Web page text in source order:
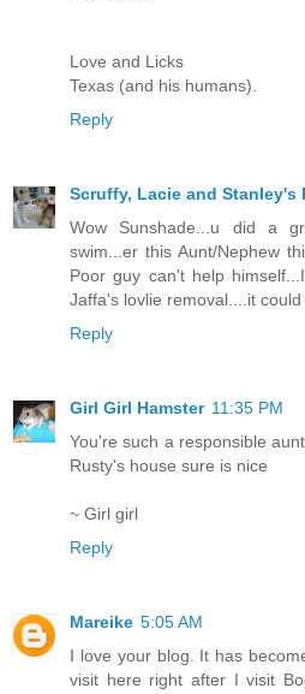
Love and Licks
Texas (and his humans).
Reply
Scruffy, Lacie and Stanley's
Wow Sunshade...u did a
swim...er this Aunt/Nephew
Poor guy can't help
Jaffa's lovlie removal....it
Reply
Girl Girl Hamster 11:35 PM
You're such a responsible
Rusty's house sure is nice
~ Girl girl
Reply
Mareike 5:05 AM
I love your blog. It has
visit here right after I visit